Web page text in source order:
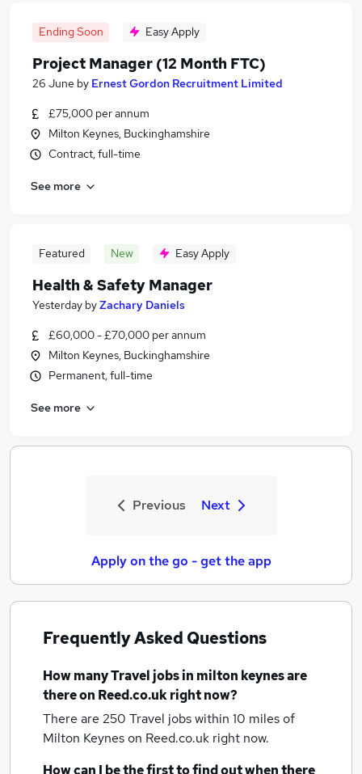
Ending Soon Easy Apply
Project Manager (12 Month FTC)
26 June by Ernest Gordon Recruitment Limited
£75,000 per annum
Milton Keynes, Buckinghamshire
Contract, full-time
See more
Featured New Easy Apply
Health & Safety Manager
Yesterday byZachary Daniels
£60,000 - £70,000 per annum
Milton Keynes, Buckinghamshire
Permanent, full-time
See more
Previous Next
Apply on the go - get the app
Frequently Asked Questions
How manyTravel jobsin milton keynesare
there on Reed.co.uk right now?
There are 250 Travel jobs within 10 miles of
Milton Keyneson Reed.co.uk right now.
How can I be the first to find out when there